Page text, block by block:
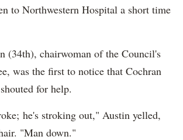
to Northwestern Hospital a short time
(34th), chairwoman of the Council's
was the first to notice that Cochran
for help.
he's stroking out," Austin yelled,
"Man down."